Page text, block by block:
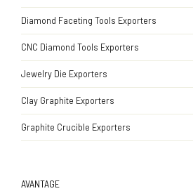
Diamond Faceting Tools Exporters
CNC Diamond Tools Exporters
Jewelry Die Exporters
Clay Graphite Exporters
Graphite Crucible Exporters
AVANTAGE